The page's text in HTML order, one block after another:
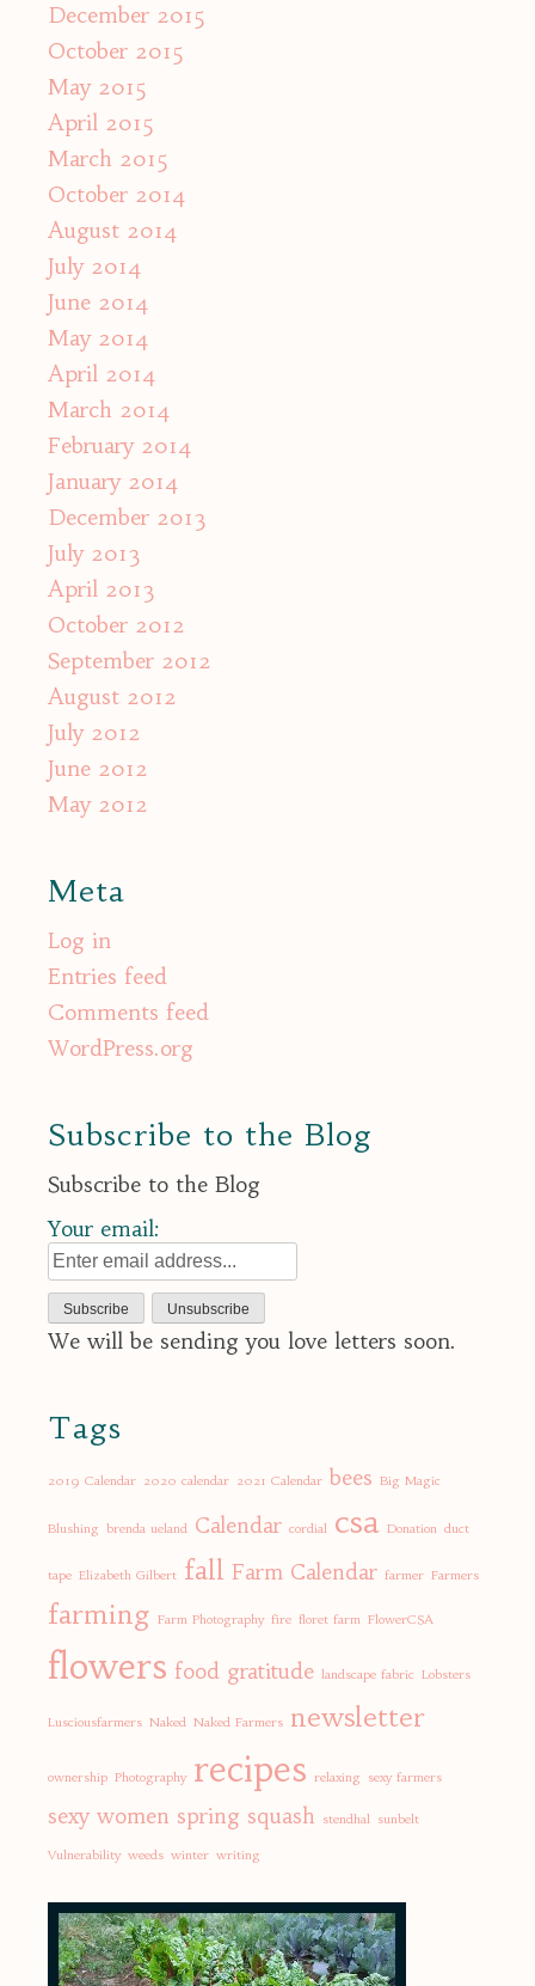
December 2015
October 2015
May 2015
April 2015
March 2015
October 2014
August 2014
July 2014
June 2014
May 2014
April 2014
March 2014
February 2014
January 2014
December 2013
July 2013
April 2013
October 2012
September 2012
August 2012
July 2012
June 2012
May 2012
Meta
Log in
Entries feed
Comments feed
WordPress.org
Subscribe to the Blog
Subscribe to the Blog
Your email:
We will be sending you love letters soon.
Tags
2019 Calendar 2020 calendar 2021 Calendar bees Big Magic
Blushing brenda ueland Calendar cordial csa Donation duct
tape Elizabeth Gilbert fall Farm Calendar farmer Farmers
farming Farm Photography fire floret farm FlowerCSA
flowers food gratitude landscape fabric Lobsters
Lusciousfarmers Naked Naked Farmers newsletter
ownership Photography recipes relaxing sexy farmers
sexy women spring squash stendhal sunbelt
Vulnerability weeds winter writing